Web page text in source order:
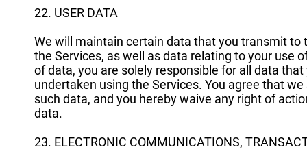
22. USER DATA
We will maintain certain data that you transmit
the Services, as well as data relating to your use
of data, you are solely responsible for all data
undertaken using the Services. You agree that
such data, and you hereby waive any right of
data.
23. ELECTRONIC COMMUNICATIONS,